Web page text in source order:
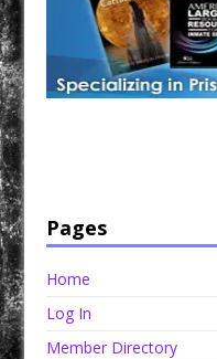
Pages
Home
Log In
Member Directory